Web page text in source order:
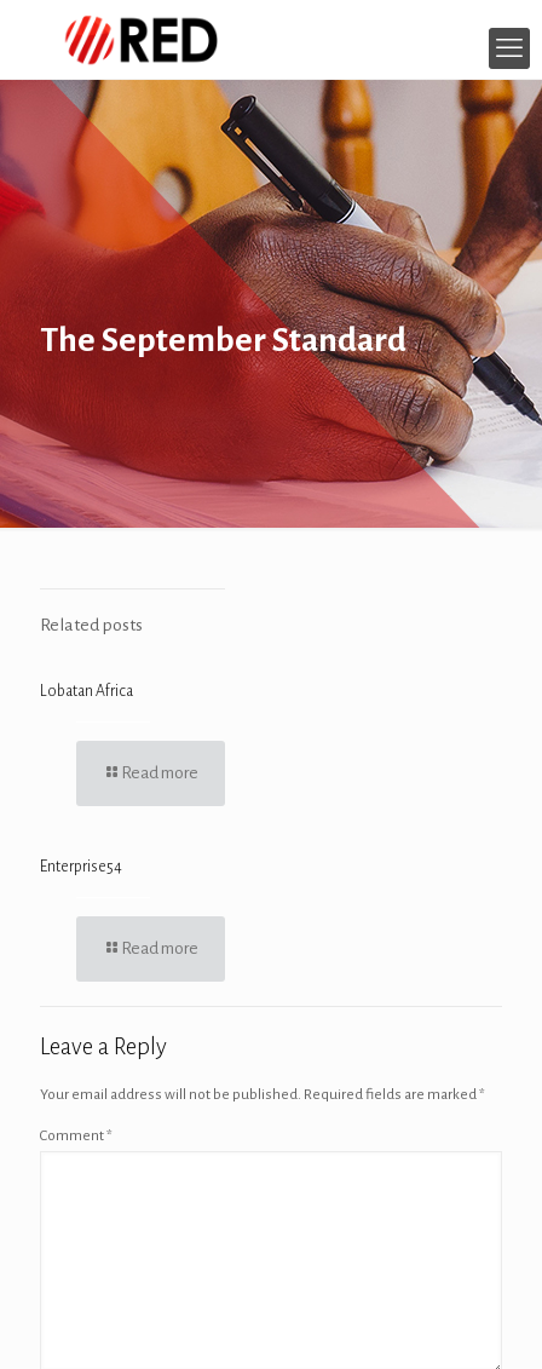
The September Standard
Related posts
Lobatan Africa
Read more
Enterprise54
Read more
Leave a Reply
Your email address will not be published. Required fields are marked*
Comment*